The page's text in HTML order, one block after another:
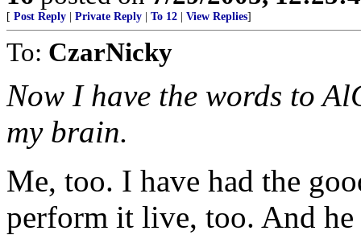
[ Post Reply Private Reply To 12 View Replies]
To: CzarNicky
Now I have the words to
my brain.
Me, too. I have had the
perform it live, too. And